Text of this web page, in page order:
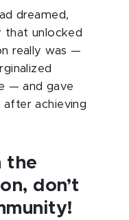
dreamed,
that unlocked
really was —
— and gave
achieving
the
don’t